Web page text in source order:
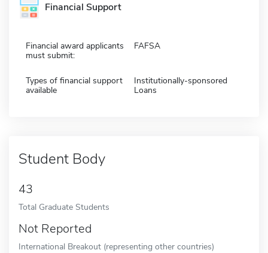
Financial Support
Financial award applicants
must submit:
FAFSA
Types of financial support
available
Institutionally-sponsored
Loans
Student Body
43
Total Graduate Students
Not Reported
International Breakout (representing other countries)